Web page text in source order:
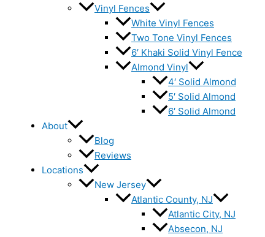
Vinyl Fences
White Vinyl Fences
Two Tone Vinyl Fences
6′ Khaki Solid Vinyl Fence
Almond Vinyl
4′ Solid Almond
5′ Solid Almond
6′ Solid Almond
About
Blog
Reviews
Locations
New Jersey
Atlantic County, NJ
Atlantic City, NJ
Absecon, NJ